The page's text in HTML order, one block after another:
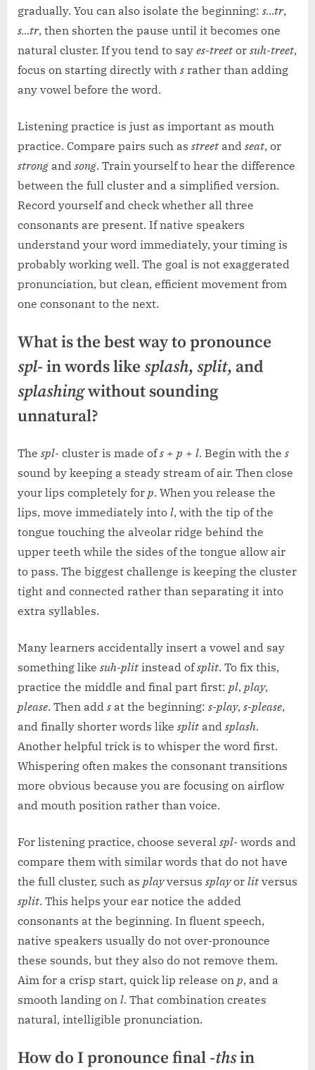
gradually. You can also isolate the beginning: s…tr,
s…tr, then shorten the pause until it becomes one
natural cluster. If you tend to say es-treet or suh-treet,
focus on starting directly with s rather than adding
any vowel before the word.
Listening practice is just as important as mouth
practice. Compare pairs such as street and seat, or
strong and song. Train yourself to hear the difference
between the full cluster and a simplified version.
Record yourself and check whether all three
consonants are present. If native speakers
understand your word immediately, your timing is
probably working well. The goal is not exaggerated
pronunciation, but clean, efficient movement from
one consonant to the next.
What is the best way to pronounce
spl- in words like splash, split, and
splashingwithout sounding
unnatural?
The spl- cluster is made ofs + p + l. Begin with the s
sound by keeping a steady stream of air. Then close
your lips completely for p. When you release the
lips, move immediately into l, with the tip of the
tongue touching the alveolar ridge behind the
upper teeth while the sides of the tongue allow air
to pass. The biggest challenge is keeping the cluster
tight and connected rather than separating it into
extra syllables.
Many learners accidentally insert a vowel and say
something like suh-plit instead ofsplit. To fix this,
practice the middle and final part first: pl, play,
please. Then add s at the beginning: s-play, s-please,
and finally shorter words like split and splash.
Another helpful trick is to whisper the word first.
Whispering often makes the consonant transitions
more obvious because you are focusing on airflow
and mouth position rather than voice.
For listening practice, choose several spl- words and
compare them with similar words that do not have
the full cluster, such as playversus splayor lit versus
split. This helps your ear notice the added
consonants at the beginning. In fluent speech,
native speakers usually do not over-pronounce
these sounds, but they also do not remove them.
Aim for a crisp start, quick lip release on p, and a
smooth landing on l. That combination creates
natural, intelligible pronunciation.
How do I pronounce final -thsin